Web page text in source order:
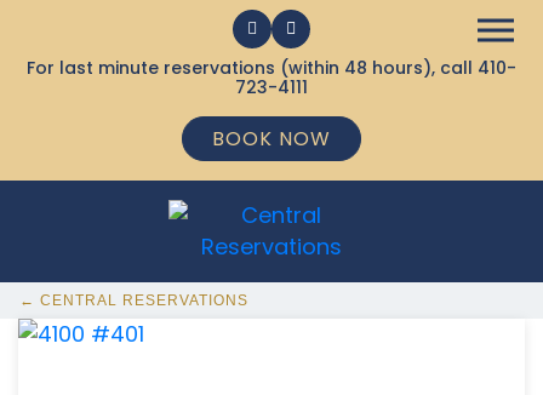
For last minute reservations (within 48 hours), call 410-
723-4111
BOOK NOW
← CENTRAL RESERVATIONS
368 Ocean City MD Vacation Rentals available